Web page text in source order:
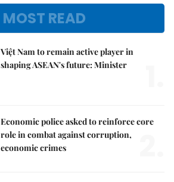
MOST READ
Việt Nam to remain active player in
shaping ASEAN's future: Minister
Economic police asked to reinforce core
role in combat against corruption,
economic crimes